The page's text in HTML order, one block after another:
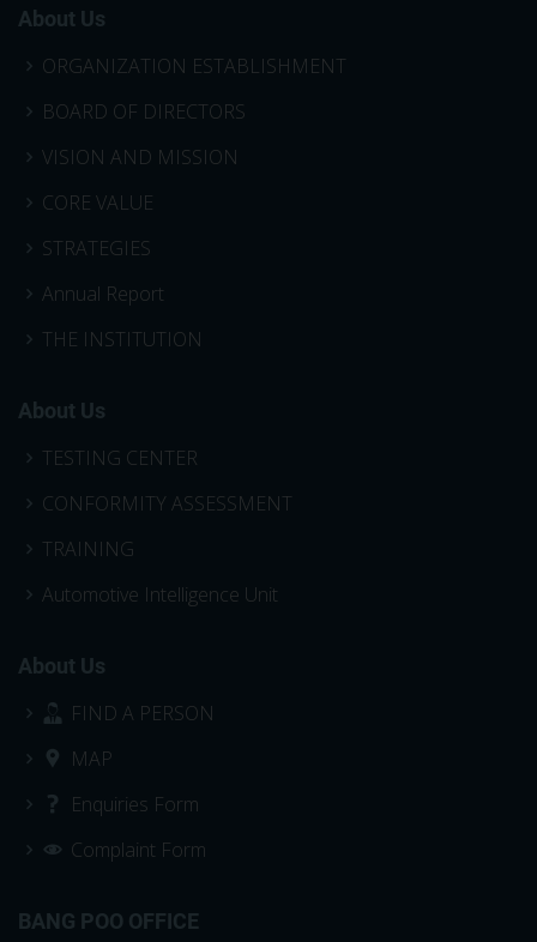
About Us
ORGANIZATION ESTABLISHMENT
BOARD OF DIRECTORS
VISION AND MISSION
CORE VALUE
STRATEGIES
Annual Report
THE INSTITUTION
About Us
TESTING CENTER
CONFORMITY ASSESSMENT
TRAINING
Automotive Intelligence Unit
About Us
FIND A PERSON
MAP
Enquiries Form
Complaint Form
BANG POO OFFICE